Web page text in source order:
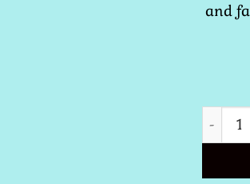
and
St.